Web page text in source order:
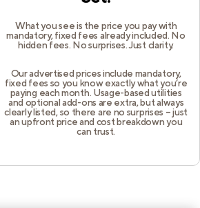
What you see is the price you pay with
mandatory, fixed fees already included. No
hidden fees. No surprises. Just clarity.
Our advertised prices include mandatory,
fixed fees so you know exactly what you’re
paying each month. Usage-based utilities
and optional add-ons are extra, but always
clearly listed, so there are no surprises – just
an upfront price and cost breakdown you
can trust.
client-side exception has occurred while
(see thebrowser consolefor